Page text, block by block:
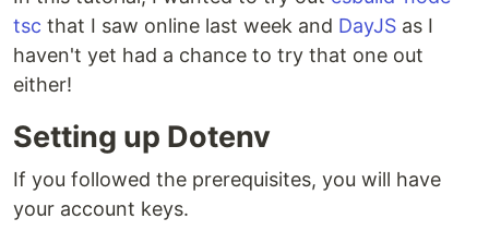
tsc that I saw online last week and DayJS as I
haven't yet had a chance to try that one out
either!
Setting up Dotenv
If you followed the prerequisites, you will have
your account keys.